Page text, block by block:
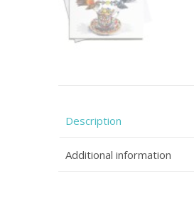
Description
Additional information